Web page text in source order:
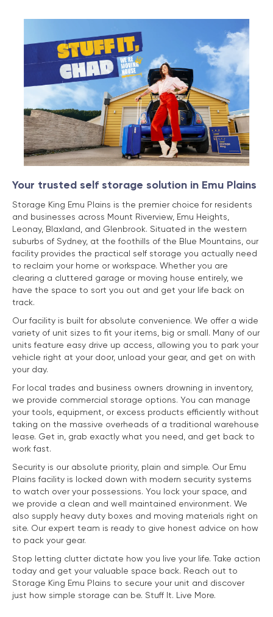
Your trusted self storage solution in Emu Plains
Storage King Emu Plains is the premier choice for residents
and businesses across Mount Riverview, Emu Heights,
Leonay, Blaxland, and Glenbrook. Situated in the western
suburbs of Sydney, at the foothills of the Blue Mountains, our
facility provides the practical self storage you actually need
to reclaim your home or workspace. Whether you are
clearing a cluttered garage or moving house entirely, we
have the space to sort you out and get your life back on
track.
Our facility is built for absolute convenience. We offer a wide
variety of unit sizes to fit your items, big or small. Many of our
units feature easy drive up access, allowing you to park your
vehicle right at your door, unload your gear, and get on with
your day.
For local trades and business owners drowning in inventory,
we provide commercial storage options. You can manage
your tools, equipment, or excess products efficiently without
taking on the massive overheads of a traditional warehouse
lease. Get in, grab exactly what you need, and get back to
work fast.
Security is our absolute priority, plain and simple. Our Emu
Plains facility is locked down with modern security systems
to watch over your possessions. You lock your space, and
we provide a clean and well maintained environment. We
also supply heavy duty boxes and moving materials right on
site. Our expert team is ready to give honest advice on how
to pack your gear.
Stop letting clutter dictate how you live your life. Take action
today and get your valuable space back. Reach out to
Storage King Emu Plains to secure your unit and discover
just how simple storage can be. Stuff It. Live More.